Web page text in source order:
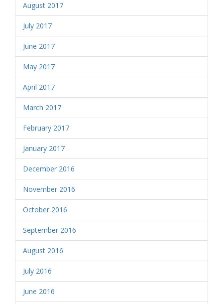
August 2017
July 2017
June 2017
May 2017
April 2017
March 2017
February 2017
January 2017
December 2016
November 2016
October 2016
September 2016
August 2016
July 2016
June 2016